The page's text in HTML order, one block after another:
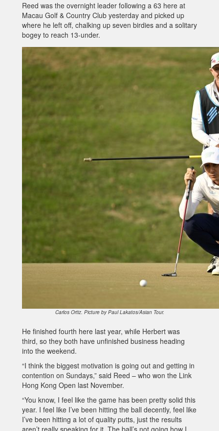
Reed was the overnight leader following a 63 here at
Macau Golf & Country Club yesterday and picked up
where he left off, chalking up seven birdies and a solitary
bogey to reach 13-under.
Carlos Ortiz. Picture by Paul Lakatos/Asian Tour.
He finished fourth here last year, while Herbert was
third, so they both have unfinished business heading
into the weekend.
“I think the biggest motivation is going out and getting in
contention on Sundays,” said Reed – who won the Link
Hong Kong Open last November.
“You know, I feel like the game has been pretty solid this
year. I feel like I’ve been hitting the ball decently, feel like
I’ve been hitting a lot of quality putts, just the results